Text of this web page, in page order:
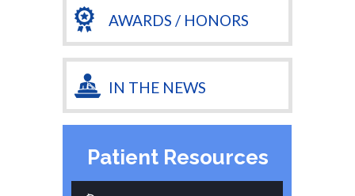
AWARDS / HONORS
IN THE NEWS
Patient Resources